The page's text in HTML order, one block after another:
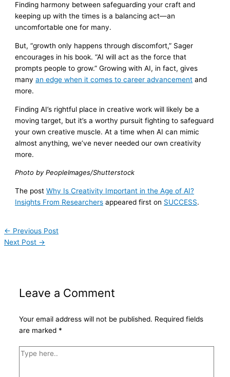
Finding harmony between safeguarding your craft and
keeping up with the times is a balancing act—an
uncomfortable one for many.
But, “growth only happens through discomfort,” Sager
encourages in his book. “AI will act as the force that
prompts people to grow.” Growing with AI, in fact, gives
manyan edge when it comes to career advancement and
more.
Finding AI’s rightful place in creative work will likely be a
moving target, but it’s a worthy pursuit fighting to safeguard
your own creative muscle. At a time when AI can mimic
almost anything, we’ve never needed our own creativity
more.
Photo by PeopleImages/Shutterstock
The postWhy Is Creativity Important in the Age of AI?
Insights From Researchers appeared first on SUCCESS.
← Previous Post
Next Post →
Leave a Comment
Your email address will not be published. Required fields
are marked *
Type